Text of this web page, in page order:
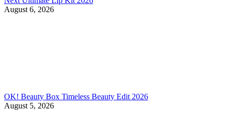
August 6, 2026
OK! Beauty Box Timeless Beauty Edit 2026
August 5, 2026